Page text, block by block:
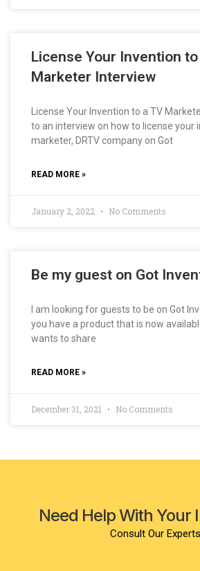
License Your Invention to
Marketer Interview
License Your Invention to a TV
to an interview on how to license your
marketer, DRTV company on Got
READ MORE »
January 2, 2022 No Comments
Be my guest on Got
I am looking for guests to be on Got
you have a product that is now
wants to share
READ MORE »
December 31, 2021 No Comments
Need Help With Your
Consult Our Experts